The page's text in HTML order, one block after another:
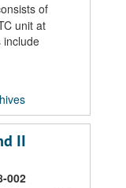
of
unit at
II
002